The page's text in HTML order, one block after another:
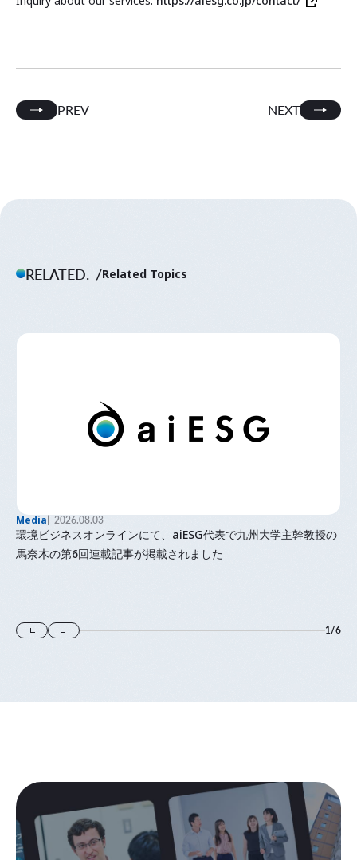
PREV NEXT
RELATED. Related Topics
Media 2026.08.03
環境ビジネスオンラインにて、aiESG代表で九州大学主幹教授の
馬奈木の第6回連載記事が掲載されました
1/6